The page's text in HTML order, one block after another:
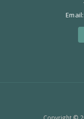
Email:
Copyright ©